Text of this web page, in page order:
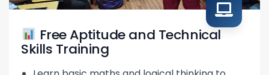
Free Aptitude and Technical
Skills Training